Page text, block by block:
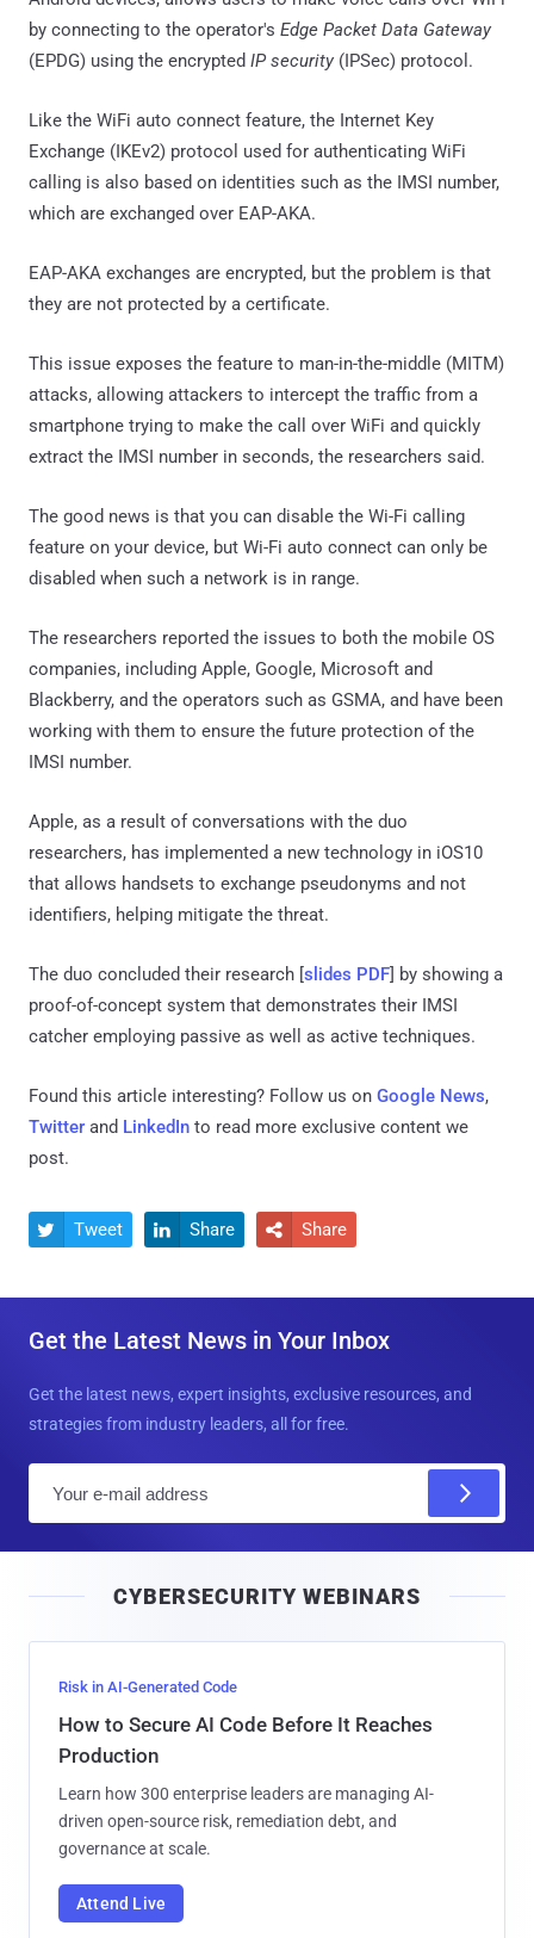
by connecting to the operator's Edge Packet Data Gateway
(EPDG) using the encrypted IP security (IPSec) protocol.
Like the WiFi auto connect feature, the Internet Key
Exchange (IKEv2) protocol used for authenticating WiFi
calling is also based on identities such as the IMSI number,
which are exchanged over EAP-AKA.
EAP-AKA exchanges are encrypted, but the problem is that
they are not protected by a certificate.
This issue exposes the feature to man-in-the-middle (MITM)
attacks, allowing attackers to intercept the traffic from a
smartphone trying to make the call over WiFi and quickly
extract the IMSI number in seconds, the researchers said.
The good news is that you can disable the Wi-Fi calling
feature on your device, but Wi-Fi auto connect can only be
disabled when such a network is in range.
The researchers reported the issues to both the mobile OS
companies, including Apple, Google, Microsoft and
Blackberry, and the operators such as GSMA, and have been
working with them to ensure the future protection of the
IMSI number.
Apple, as a result of conversations with the duo
researchers, has implemented a new technology in iOS10
that allows handsets to exchange pseudonyms and not
identifiers, helping mitigate the threat.
The duo concluded their research [slides PDF] by showing a
proof-of-concept system that demonstrates their IMSI
catcher employing passive as well as active techniques.
Found this article interesting? Follow us on Google News,
Twitter and LinkedIn to read more exclusive content we
post.
 Tweet  Share  Share
Get the Latest News in Your Inbox
Get the latest news, expert insights, exclusive resources, and
strategies from industry leaders, all for free.
l
CYBERSECURITY WEBINARS
Risk in AI-Generated Code
How to Secure AI Code Before It Reaches
Production
Learn how 300 enterprise leaders are managing AI-
driven open-source risk, remediation debt, and
governance at scale.
Attend Live